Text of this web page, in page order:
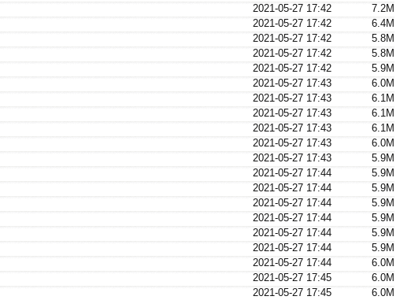
2021-05-27 17:42
7.2M
2021-05-27 17:42
6.4M
2021-05-27 17:42
5.8M
2021-05-27 17:42
5.8M
2021-05-27 17:42
5.9M
2021-05-27 17:43
6.0M
2021-05-27 17:43
6.1M
2021-05-27 17:43
6.1M
2021-05-27 17:43
6.1M
2021-05-27 17:43
6.0M
2021-05-27 17:43
5.9M
2021-05-27 17:44
5.9M
2021-05-27 17:44
5.9M
2021-05-27 17:44
5.9M
2021-05-27 17:44
5.9M
2021-05-27 17:44
5.9M
2021-05-27 17:44
5.9M
2021-05-27 17:44
6.0M
2021-05-27 17:45
6.0M
2021-05-27 17:45
6.0M